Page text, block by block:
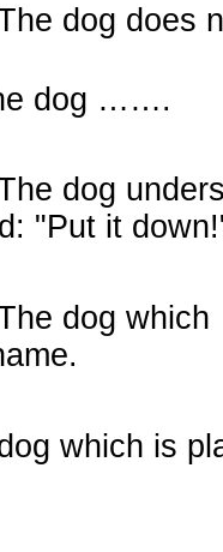
dog does
dog …….
dog
"Put it
dog
which is